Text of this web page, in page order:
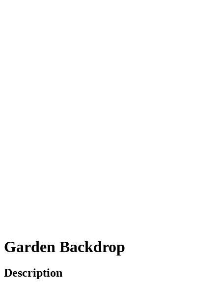
Garden Backdrop
Description